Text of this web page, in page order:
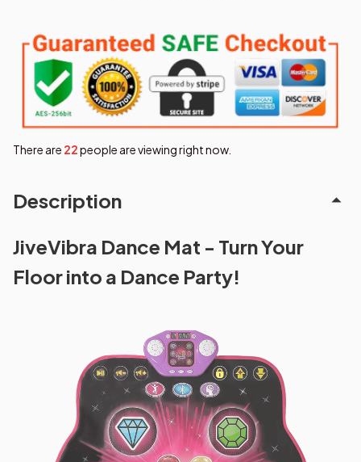
There are 26people are viewing right now.
Description
JiveVibra Dance Mat - Turn Your
Floor into a Dance Party!